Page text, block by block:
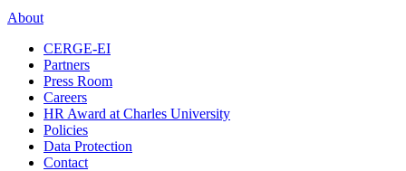
About
CERGE-EI
Partners
Press Room
Careers
HR Award at Charles University
Policies
Data Protection
Contact